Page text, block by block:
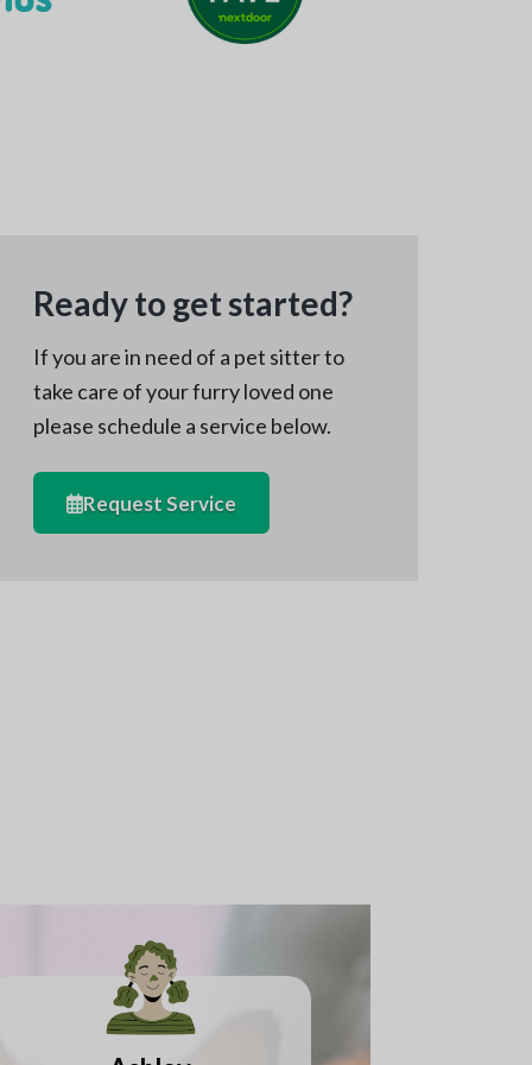
Ready to get started?
If you are in need of a pet sitter to
take care of your furry loved one
please schedule a service below.
Request Service